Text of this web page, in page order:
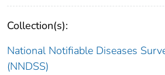
Collection(s):
National Notifiable Diseases
(NNDSS)